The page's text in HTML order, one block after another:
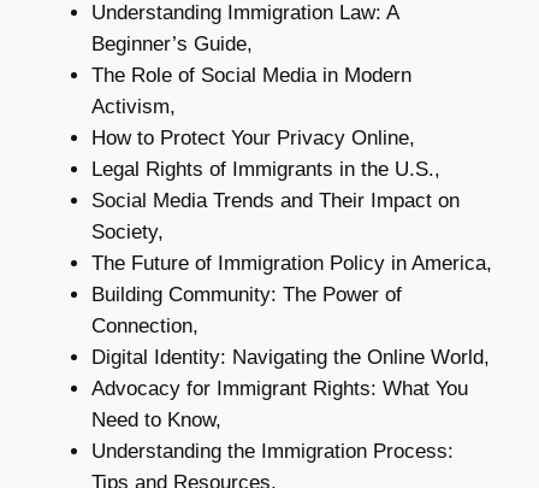
Understanding Immigration Law: A
Beginner’s Guide,
The Role of Social Media in Modern
Activism,
How to Protect Your Privacy Online,
Legal Rights of Immigrants in the U.S.,
Social Media Trends and Their Impact on
Society,
The Future of Immigration Policy in America,
Building Community: The Power of
Connection,
Digital Identity: Navigating the Online World,
Advocacy for Immigrant Rights: What You
Need to Know,
Understanding the Immigration Process:
Tips and Resources,